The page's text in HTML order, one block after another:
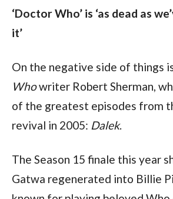
‘Doctor Who’ is ‘as dead as
it’
On the negative side of things
Who writer Robert Sherman,
of the greatest episodes from
revival in 2005: Dalek.
The Season 15 finale this year
Gatwa regenerated into Billie